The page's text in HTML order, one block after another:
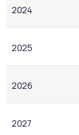
2024
2025
2026
2027